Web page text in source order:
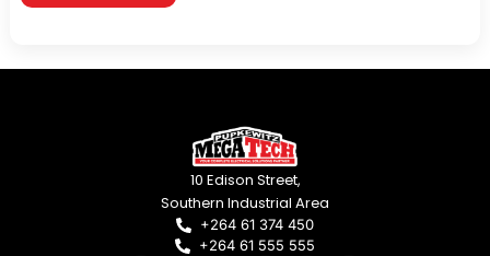
10 Edison Street,
Southern Industrial Area
+264 61 374 450
+264 61 555 555